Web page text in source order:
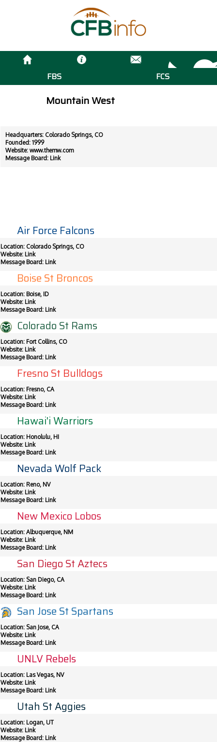
FBS FCS
Mountain West
Headquarters: Colorado Springs, CO
Founded: 1999
Website: www.themw.com
Message Board: Link
Air Force Falcons
Location: Colorado Springs, CO
Website: Link
Message Board: Link
Boise St Broncos
Location: Boise, ID
Website: Link
Message Board: Link
Colorado St Rams
Location: Fort Collins, CO
Website: Link
Message Board: Link
Fresno St Bulldogs
Location: Fresno, CA
Website: Link
Message Board: Link
Hawai'i Warriors
Location: Honolulu, HI
Website: Link
Message Board: Link
Nevada Wolf Pack
Location: Reno, NV
Website: Link
Message Board: Link
New Mexico Lobos
Location: Albuquerque, NM
Website: Link
Message Board: Link
San Diego St Aztecs
Location: San Diego, CA
Website: Link
Message Board: Link
San Jose St Spartans
Location: San Jose, CA
Website: Link
Message Board: Link
UNLV Rebels
Location: Las Vegas, NV
Website: Link
Message Board: Link
Utah St Aggies
Location: Logan, UT
Website: Link
Message Board: Link